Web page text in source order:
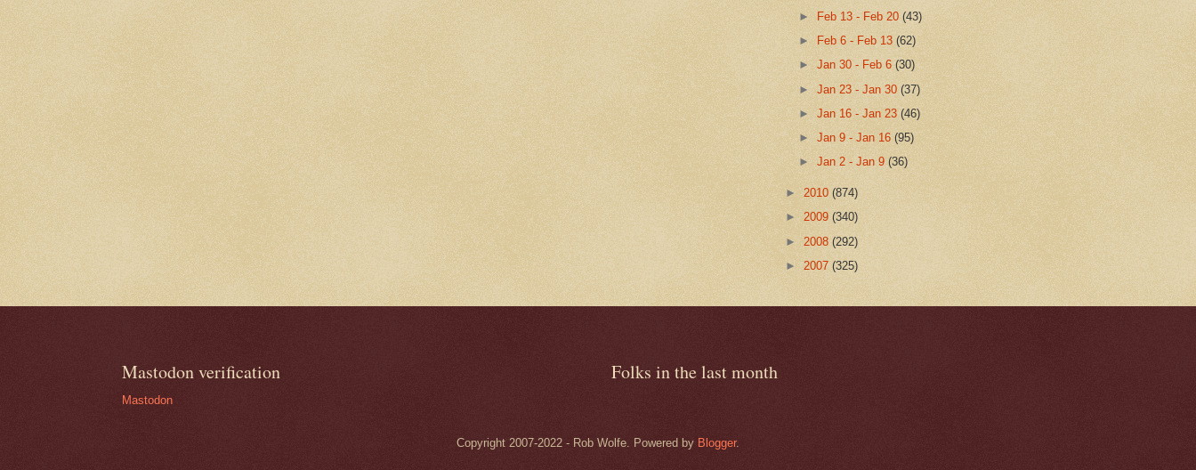
►
Feb 13 - Feb 20(43)
►
Feb 6 - Feb 13(62)
►Jan 30 - Feb 6(30)
►Jan 23 - Jan 30(37)
►Jan 16 - Jan 23(46)
►Jan 9 - Jan 16(95)
►Jan 2 - Jan 9(36)
► 2010 (874)
► 2009 (340)
► 2008 (292)
► 2007 (325)
Mastodon verification
Mastodon
Folks in the last month
Copyright 2007-2022 - Rob Wolfe. Powered by Blogger.